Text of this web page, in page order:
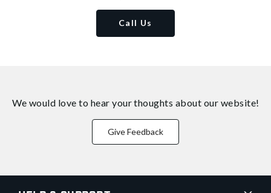
Call Us
We would love to hear your thoughts about our website!
Give Feedback